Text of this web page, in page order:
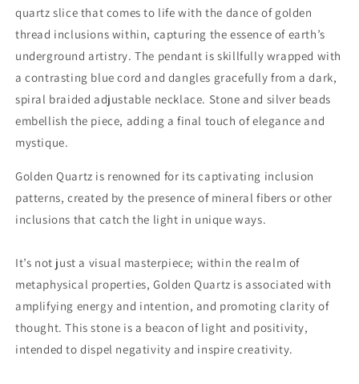
quartz slice that comes to life with the dance of golden
thread inclusions within, capturing the essence of earth’s
underground artistry. The pendant is skillfully wrapped with
a contrasting blue cord and dangles gracefully from a dark,
spiral braided adjustable necklace. Stone and silver beads
embellish the piece, adding a final touch of elegance and
mystique.
Golden Quartz is renowned for its captivating inclusion
patterns, created by the presence of mineral fibers or other
inclusions that catch the light in unique ways.
It’s not just a visual masterpiece; within the realm of
metaphysical properties, Golden Quartz is associated with
amplifying energy and intention, and promoting clarity of
thought. This stone is a beacon of light and positivity,
intended to dispel negativity and inspire creativity.